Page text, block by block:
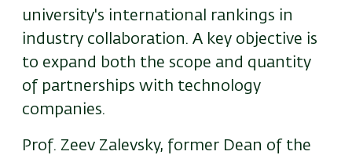
university's international rankings in
industry collaboration. A key objective is
to expand both the scope and quantity
of partnerships with technology
companies.
Prof. Zeev Zalevsky, former Dean of the